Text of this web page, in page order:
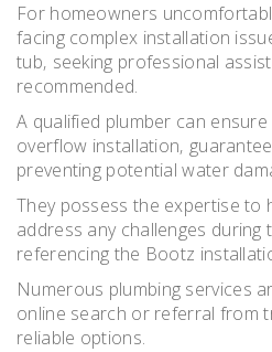
For homeowners
facing complex installation
tub‚ seeking professional
recommended.
A qualified plumber can
overflow installation‚
preventing potential water
They possess the expertise to
address any challenges during
referencing the Bootz
Numerous plumbing services
online search or referral from
reliable options.